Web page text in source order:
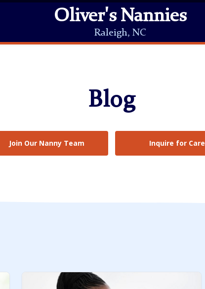
Oliver's Nannies
Raleigh, NC
Blog
Join Our Nanny Team Inquire for Care